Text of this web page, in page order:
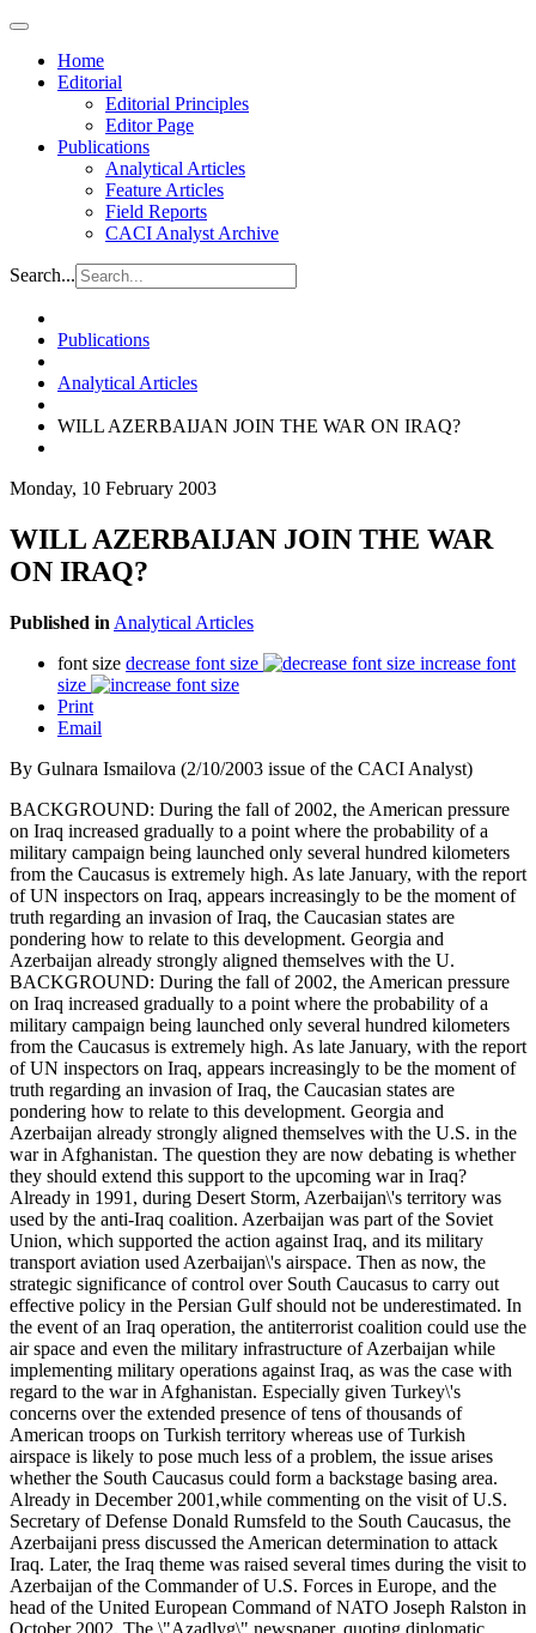
Home
Editorial
Editorial Principles
Editor Page
Publications
Analytical Articles
Feature Articles
Field Reports
CACI Analyst Archive
Search...
Publications
Analytical Articles
WILL AZERBAIJAN JOIN THE WAR ON IRAQ?
Monday, 10 February 2003
WILL AZERBAIJAN JOIN THE WAR
ON IRAQ?
Published in Analytical Articles
font size decrease font size
increase font
size
Print
Email
By Gulnara Ismailova (2/10/2003 issue of the CACI Analyst)
BACKGROUND: During the fall of 2002, the American pressure
on Iraq increased gradually to a point where the probability of a
military campaign being launched only several hundred kilometers
from the Caucasus is extremely high. As late January, with the report
of UN inspectors on Iraq, appears increasingly to be the moment of
truth regarding an invasion of Iraq, the Caucasian states are
pondering how to relate to this development. Georgia and
Azerbaijan already strongly aligned themselves with the U.
BACKGROUND: During the fall of 2002, the American pressure
on Iraq increased gradually to a point where the probability of a
military campaign being launched only several hundred kilometers
from the Caucasus is extremely high. As late January, with the report
of UN inspectors on Iraq, appears increasingly to be the moment of
truth regarding an invasion of Iraq, the Caucasian states are
pondering how to relate to this development. Georgia and
Azerbaijan already strongly aligned themselves with the U.S. in the
war in Afghanistan. The question they are now debating is whether
they should extend this support to the upcoming war in Iraq?
Already in 1991, during Desert Storm, Azerbaijan\'s territory was
used by the anti-Iraq coalition. Azerbaijan was part of the Soviet
Union, which supported the action against Iraq, and its military
transport aviation used Azerbaijan\'s airspace. Then as now, the
strategic significance of control over South Caucasus to carry out
effective policy in the Persian Gulf should not be underestimated. In
the event of an Iraq operation, the antiterrorist coalition could use the
air space and even the military infrastructure of Azerbaijan while
implementing military operations against Iraq, as was the case with
regard to the war in Afghanistan. Especially given Turkey\'s
concerns over the extended presence of tens of thousands of
American troops on Turkish territory whereas use of Turkish
airspace is likely to pose much less of a problem, the issue arises
whether the South Caucasus could form a backstage basing area.
Already in December 2001,while commenting on the visit of U.S.
Secretary of Defense Donald Rumsfeld to the South Caucasus, the
Azerbaijani press discussed the American determination to attack
Iraq. Later, the Iraq theme was raised several times during the visit to
Azerbaijan of the Commander of U.S. Forces in Europe, and the
head of the United European Command of NATO Joseph Ralston in
October 2002. The \"Azadlyg\" newspaper, quoting diplomatic